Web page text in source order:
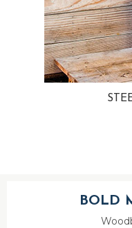
BOLD